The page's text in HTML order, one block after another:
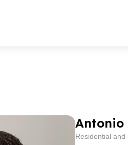
Antonio
Residential